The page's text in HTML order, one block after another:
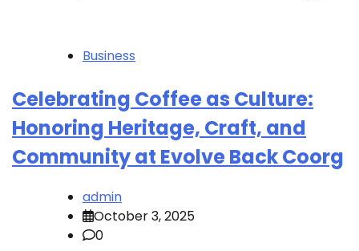
Business
Celebrating Coffee as Culture:
Honoring Heritage, Craft, and
Community at Evolve Back Coorg
admin
October 3, 2025
0